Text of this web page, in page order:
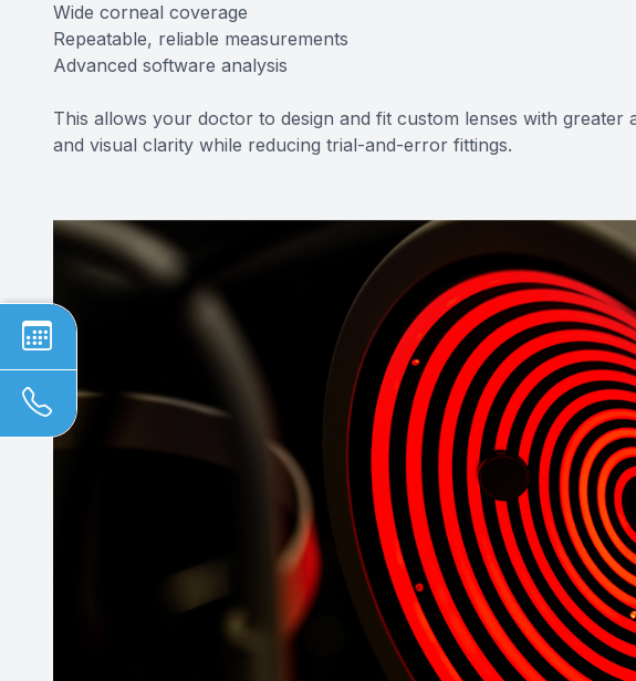
Wide corneal coverage
Repeatable, reliable measurements
Advanced software analysis
This allows your doctor to design and fit custom lenses with
and visual clarity while reducing trial-and-error fittings.